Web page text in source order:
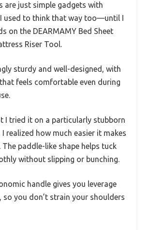
are just simple gadgets with
I used to think that way too—until I
on the DEARMAMY Bed Sheet
Riser Tool.
sturdy and well-designed, with
feels comfortable even during
I tried it on a particularly stubborn
realized how much easier it makes
The paddle-like shape helps tuck
without slipping or bunching.
handle gives you leverage
so you don’t strain your shoulders